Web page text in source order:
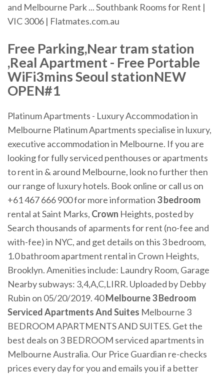
and Melbourne Park ... Southbank Rooms for Rent |
VIC 3006 | Flatmates.com.au
Free Parking,Near tram station
,Real Apartment - Free Portable
WiFi3mins Seoul stationNEW
OPEN#1
Platinum Apartments - Luxury Accommodation in
Melbourne Platinum Apartments specialise in luxury,
executive accommodation in Melbourne. If you are
looking for fully serviced penthouses or apartments
to rent in & around Melbourne, look no further then
our range of luxury hotels. Book online or call us on
+61 467 666 900 for more information 3 bedroom
rental at Saint Marks, Crown Heights, posted by
Search thousands of aparments for rent (no-fee and
with-fee) in NYC, and get details on this 3 bedroom,
1.0 bathroom apartment rental in Crown Heights,
Brooklyn. Amenities include: Laundry Room, Garage
Nearby subways: 3,4,A,C,LIRR. Uploaded by Debby
Rubin on 05/20/2019. 40Melbourne 3 Bedroom
Serviced Apartments And Suites Melbourne 3
BEDROOM APARTMENTS AND SUITES. Get the
best deals on 3 BEDROOM serviced apartments in
Melbourne Australia. Our Price Guardian re-checks
prices every day for you and emails you if a better